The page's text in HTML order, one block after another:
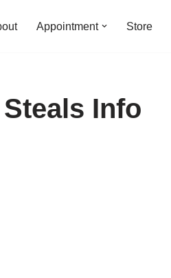
Appointment Store
Info